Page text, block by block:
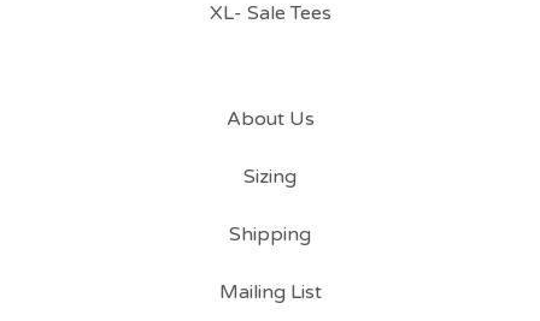
XL- Sale Tees
About Us
Sizing
Shipping
Mailing List